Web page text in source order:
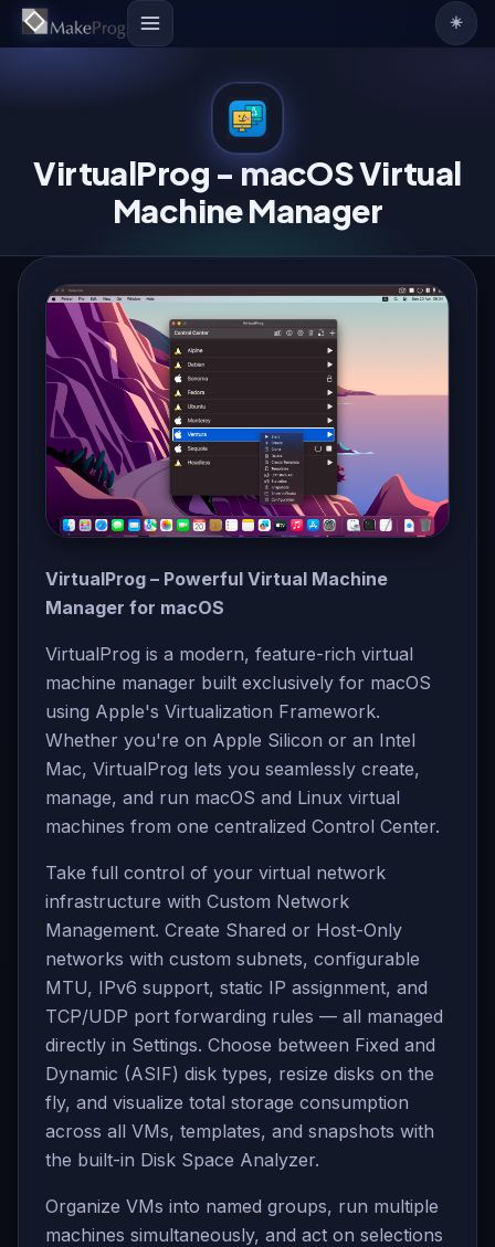
☀️
VirtualProg - macOS Virtual
Machine Manager
VirtualProg – Powerful Virtual Machine
Manager for macOS
VirtualProg is a modern, feature-rich virtual
machine manager built exclusively for macOS
using Apple's Virtualization Framework.
Whether you're on Apple Silicon or an Intel
Mac, VirtualProg lets you seamlessly create,
manage, and run macOS and Linux virtual
machines from one centralized Control Center.
Take full control of your virtual network
infrastructure with Custom Network
Management. Create Shared or Host-Only
networks with custom subnets, configurable
MTU, IPv6 support, static IP assignment, and
TCP/UDP port forwarding rules — all managed
directly in Settings. Choose between Fixed and
Dynamic (ASIF) disk types, resize disks on the
fly, and visualize total storage consumption
across all VMs, templates, and snapshots with
the built-in Disk Space Analyzer.
Organize VMs into named groups, run multiple
machines simultaneously, and act on selections